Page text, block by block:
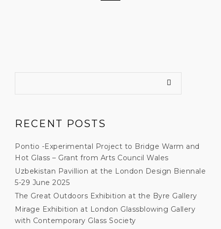
RECENT POSTS
Pontio -Experimental Project to Bridge Warm and
Hot Glass – Grant from Arts Council Wales
Uzbekistan Pavillion at the London Design Biennale
5-29 June 2025
The Great Outdoors Exhibition at the Byre Gallery
Mirage Exhibition at London Glassblowing Gallery
with Contemporary Glass Society